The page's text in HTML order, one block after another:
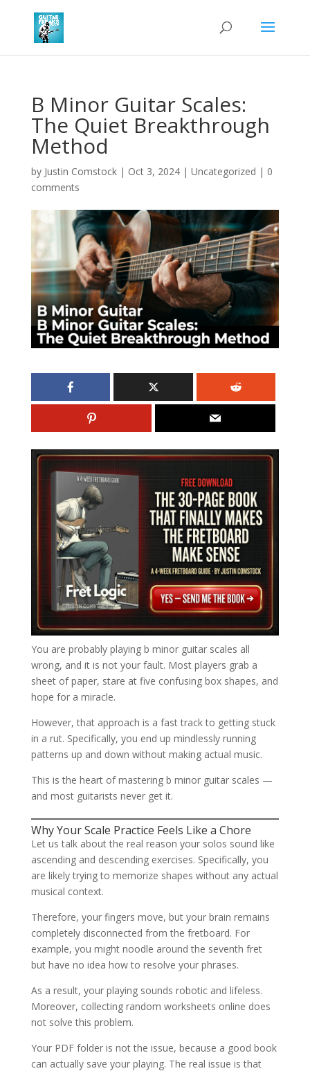
B Minor Guitar Scales:
The Quiet Breakthrough
Method
by Justin Comstock| Oct 3, 2024| Uncategorized | 0
comments
You are probably playing b minor guitar scales all
wrong, and it is not your fault. Most players grab a
sheet of paper, stare at five confusing box shapes, and
hope for a miracle.
However, that approach is a fast track to getting stuck
in a rut. Specifically, you end up mindlessly running
patterns up and down without making actual music.
This is the heart of mastering b minor guitar scales —
and most guitarists never get it.
Why Your Scale Practice Feels Like a Chore
Let us talk about the real reason your solos sound like
ascending and descending exercises. Specifically, you
are likely trying to memorize shapes without any actual
musical context.
Therefore, your fingers move, but your brain remains
completely disconnected from the fretboard. For
example, you might noodle around the seventh fret
but have no idea how to resolve your phrases.
As a result, your playing sounds robotic and lifeless.
Moreover, collecting random worksheets online does
not solve this problem.
Your PDF folder is not the issue, because a good book
can actually save your playing. The real issue is that